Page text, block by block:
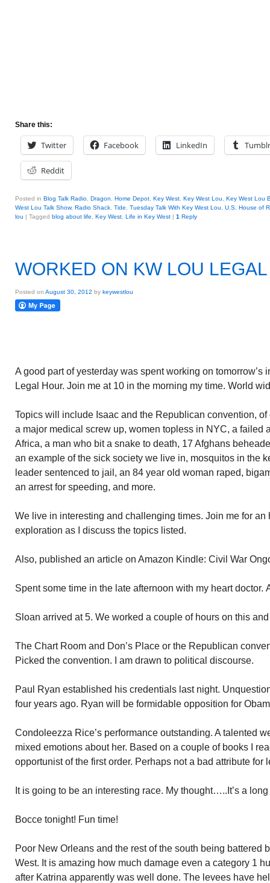
Share this:
Twitter Facebook LinkedIn Tumblr
Reddit
Posted in Blog Talk Radio Dragon Home Depot Key West Key West Lou
Key West Lou
West Lou Talk Show, Radio Shack Tide Tuesday Talk With Key West Lou
U.S. House of
lou | Tagged blog about life Key West Life in Key West | 1 Reply
WORKED ON KW LOU
Posted on August 30, 2012 by keywestlou
A good part of yesterday was spent working on tomorrow’s
Legal Hour. Join me at 10 in the morning my time. World
Topics will include Isaac and the Republican convention,
a major medical screw up, women topless in NYC, a failed
Africa, a man who bit a snake to death, 17 Afghans
an example of the sick society we live in, mosquitos in the
leader sentenced to jail, an 84 year old woman raped,
an arrest for speeding, and more.
We live in interesting and challenging times. Join me for an
exploration as I discuss the topics listed.
Also, published an article on Amazon Kindle: Civil War
Spent some time in the late afternoon with my heart doctor.
Sloan arrived at 5. We worked a couple of hours on this
The Chart Room and Don’s Place or the Republican
Picked the convention. I am drawn to political discourse.
Paul Ryan established his credentials last night.
four years ago. Ryan will be formidable opposition for
Condoleezza Rice’s performance outstanding. A talented
mixed emotions about her. Based on a couple of books I
opportunist of the first order. Perhaps not a bad attribute for
It is going to be an interesting race. My thought…..It’s a
Bocce tonight! Fun time!
Poor New Orleans and the rest of the south being battered
West. It is amazing how much damage even a category 1
after Katrina apparently was well done. The levees have